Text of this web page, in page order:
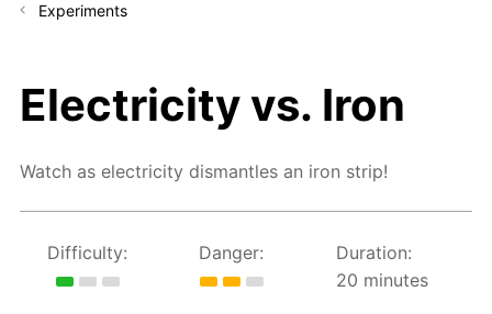
Experiments
Electricity vs. Iron
Watch as electricity dismantles an iron strip!
Difficulty: Danger:
Duration:
20 minutes